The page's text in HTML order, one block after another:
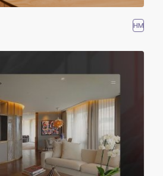
HM